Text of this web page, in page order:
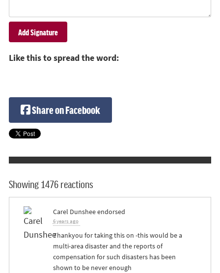
Like this to spread the word:
Share on Facebook
Showing 1476 reactions
Carel Dunsheeendorsed
6 years ago
Thankyou for taking this on -this would be a
multi-area disaster and the reports of
compensation for such disasters has been
shown to be never enough